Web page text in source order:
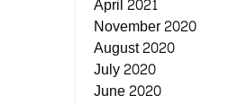
November 2020
August 2020
July 2020
June 2020